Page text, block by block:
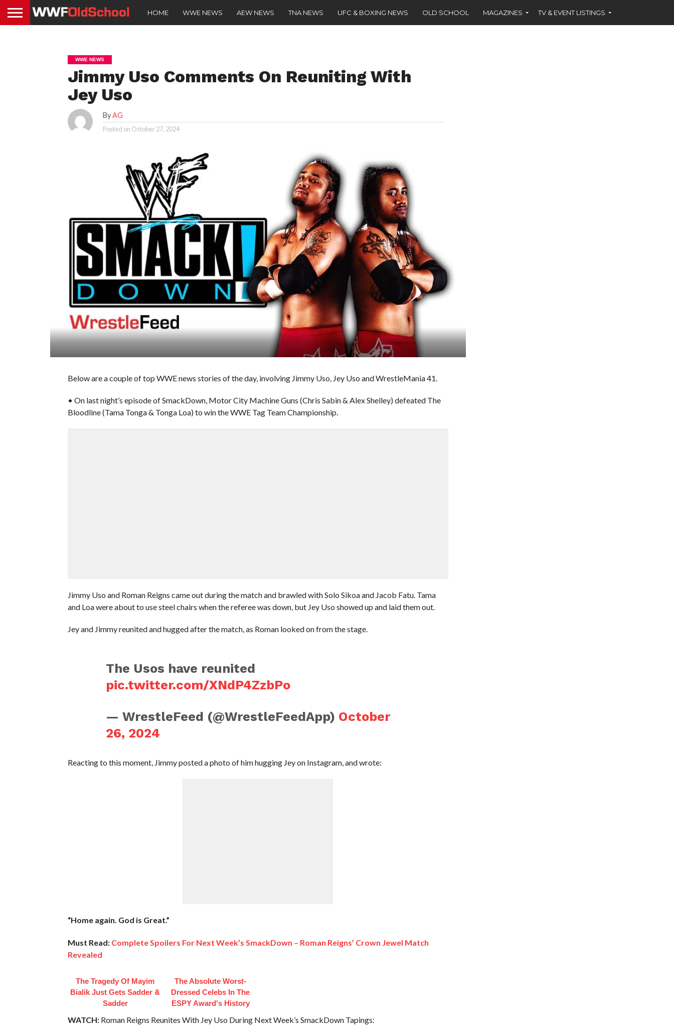
HOME WWE NEWS AEW NEWS TNA NEWS UFC & BOXING NEWS OLD SCHOOL MAGAZINES TV & EVENT LISTINGS
WWE NEWS
Jimmy Uso Comments On Reuniting With
Jey Uso
ByAG
Posted on October 27, 2024
Below are a couple of top WWE news stories of the day, involving Jimmy Uso, Jey Uso and WrestleMania 41.
• On last night’s episode of SmackDown, Motor City Machine Guns (Chris Sabin & Alex Shelley) defeated The
Bloodline (Tama Tonga & Tonga Loa) to win the WWE Tag Team Championship.
Jimmy Uso and Roman Reigns came out during the match and brawled with Solo Sikoa and Jacob Fatu. Tama
and Loa were about to use steel chairs when the referee was down, but Jey Uso showed up and laid them out.
Jey and Jimmy reunited and hugged after the match, as Roman looked on from the stage.
The Usos have reunited
pic.twitter.com/XNdP4ZzbPo
— WrestleFeed (@WrestleFeedApp) October
26, 2024
Reacting to this moment, Jimmy posted a photo of him hugging Jey on Instagram, and wrote:
“Home again. God is Great.”
Must Read: Complete Spoilers For Next Week’s SmackDown – Roman Reigns’ Crown Jewel Match
Revealed
The Tragedy Of Mayim
Bialik Just Gets Sadder &
Sadder
The Absolute Worst-
Dressed Celebs In The
ESPY Award's History
WATCH:Roman Reigns Reunites With Jey Uso During Next Week’s SmackDown Tapings: